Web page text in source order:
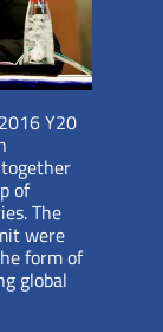
Y20
of
The
were
form of
global